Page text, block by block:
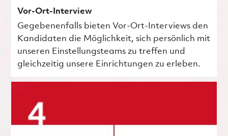
Vor-Ort-Interview
Gegebenenfalls bieten Vor-Ort-Interviews den
Kandidaten die Möglichkeit, sich persönlich mit
unseren Einstellungsteams zu treffen und
gleichzeitig unsere Einrichtungen zu erleben.